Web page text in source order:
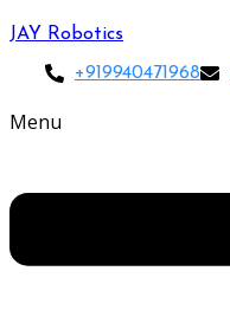
JAY Robotics
+919940471968
Menu